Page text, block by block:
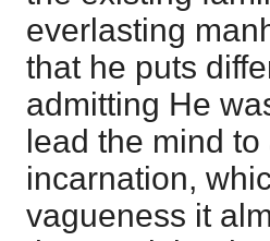
everlasting
that he puts
admitting He
lead the mind
incarnation,
vagueness it